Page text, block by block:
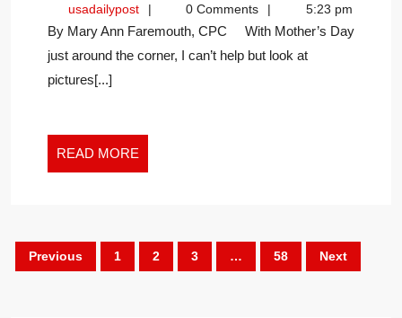
THE
NEW
WORK
usadailypostusadailypost0 Comments 5:23 pm
By Mary Ann Faremouth, CPC With Mother’s Day
just around the corner, I can’t help but look at
pictures[...]
READ MORE
MORE
Posts
pagination
Previous 1 2 3 … 58 Next